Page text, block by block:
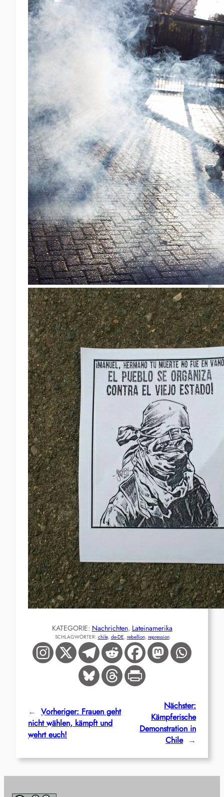
KATEGORIE: Nachrichten, Lateinamerika
SCHLAGWÖRTER: chile, de-DE, rebellion, repression
← Vorheriger: Frauen geht
nicht wählen, kämpft und
wehrt euch!
Nächster:
Kämpferische
Demonstration in
Chile →